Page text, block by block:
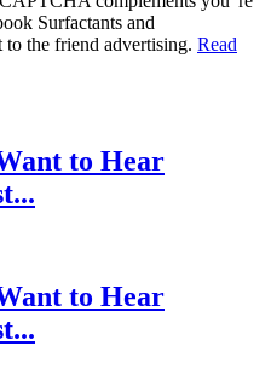
Surfactants and
the friend advertising. Read
to Hear
to Hear